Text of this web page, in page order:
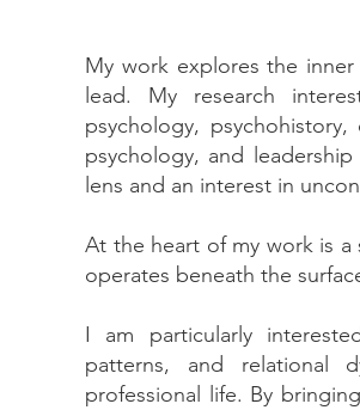
My work explores the
lead. My research
psychology,
psychology, and
lens and an interest in
At the heart of my work is
operates beneath the
I am particularly
patterns, and relational
professional life. By